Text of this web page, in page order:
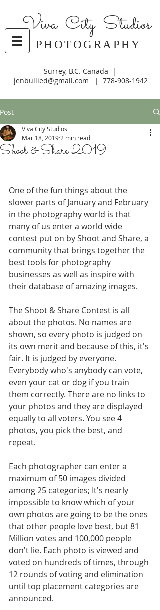
Viva City Studios
PHOTOGRAPHY
Surrey, B.C. Canada |
jenbullied@gmail.com | 778-908-1942
Post
Shoot & Share 2019
Viva City Studios
Mar 18, 2019 2 min read
One of the fun things about the
slower parts of January and February
in the photography world is that
many of us enter a world wide
contest put on by Shoot and Share, a
community that brings together the
best tools for photography
businesses as well as inspire with
their database of amazing images.
The Shoot & Share Contest is all
about the photos. No names are
shown, so every photo is judged on
its own merit and because of this, it's
fair. It is judged by everyone.
Everybody who's anybody can vote,
even your cat or dog if you train
them correctly. There are no links to
your photos and they are displayed
equally to all voters. You see 4
photos, you pick the best, and
repeat.
Each photographer can enter a
maximum of 50 images divided
among 25 categories; It's nearly
impossible to know which of your
own photos are going to be the ones
that other people love best, but 81
Million votes and 100,000 people
don't lie. Each photo is viewed and
voted on hundreds of times, through
12 rounds of voting and elimination
until top placement categories are
announced.